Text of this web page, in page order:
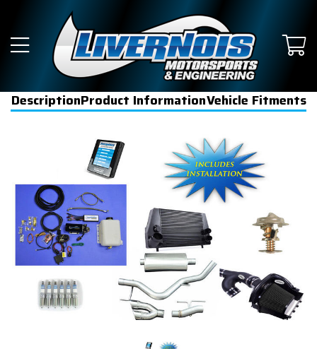
DescriptionProduct InformationVehicle Fitments